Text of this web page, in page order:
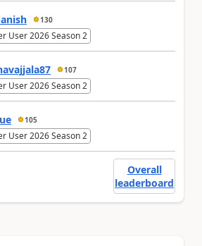
130
User 2026 Season 2
107
User 2026 Season 2
105
User 2026 Season 2
Overall
leaderboard